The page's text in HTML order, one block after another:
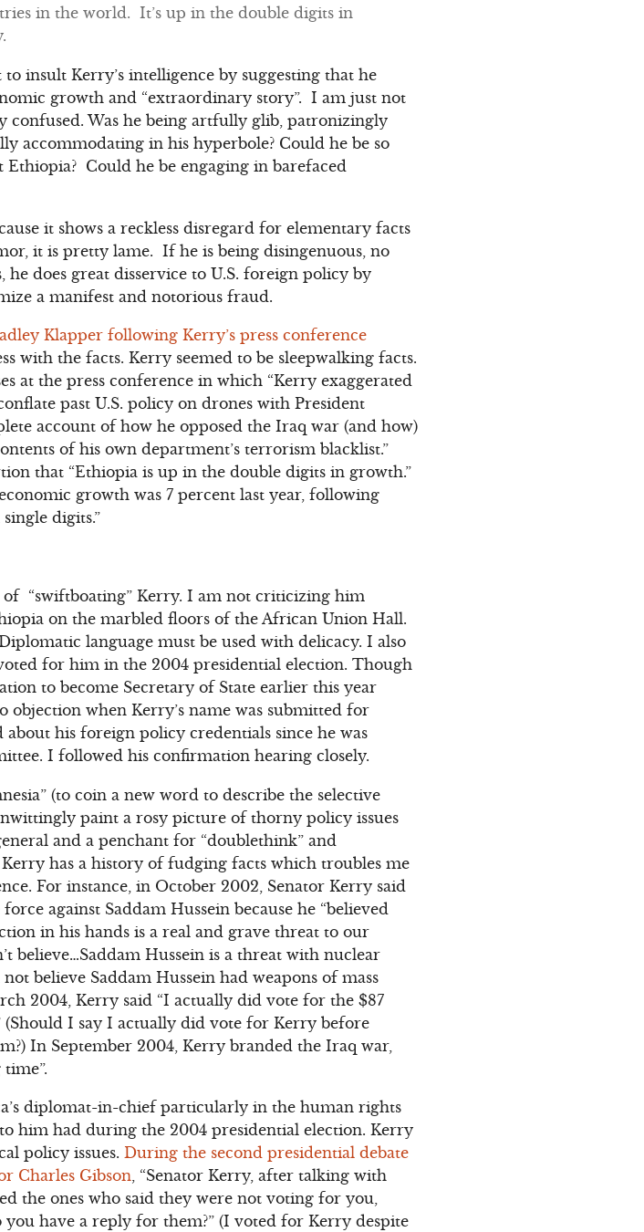
in the world. It’s up in the double digits in
insult Kerry’s intelligence by suggesting that he
growth and “extraordinary story”. I am just not
confused. Was he being artfully glib, patronizingly
accommodating in his hyperbole? Could he be so
Could he be engaging in barefaced
it shows a reckless disregard for elementary facts
it is pretty lame. If he is being disingenuous, no
does great disservice to U.S. foreign policy by
a manifest and notorious fraud.
Klapper following Kerry’s press conference
with the facts. Kerry seemed to be sleepwalking facts.
at the press conference in which “Kerry exaggerated
past U.S. policy on drones with President
account of how he opposed the Iraq war (and how)
of his own department’s terrorism blacklist.”
that “Ethiopia is up in the double digits in growth.”
growth was 7 percent last year, following
digits.”
“swiftboating” Kerry. I am not criticizing him
on the marbled floors of the African Union Hall.
language must be used with delicacy. I also
for him in the 2004 presidential election. Though
to become Secretary of State earlier this year
objection when Kerry’s name was submitted for
his foreign policy credentials since he was
I followed his confirmation hearing closely.
(to coin a new word to describe the selective
paint a rosy picture of thorny policy issues
and a penchant for “doublethink” and
Kerry has a history of fudging facts which troubles me
For instance, in October 2002, Senator Kerry said
against Saddam Hussein because he “believed
in his hands is a real and grave threat to our
believe…Saddam Hussein is a threat with nuclear
believe Saddam Hussein had weapons of mass
2004, Kerry said “I actually did vote for the $87
I say I actually did vote for Kerry before
In September 2004, Kerry branded the Iraq war,
diplomat-in-chief particularly in the human rights
him had during the 2004 presidential election. Kerry
policy issues.During the second presidential debate
Charles Gibson, “Senator Kerry, after talking with
the ones who said they were not voting for you,
you have a reply for them?” (I voted for Kerry despite